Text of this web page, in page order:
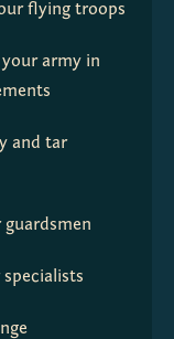
flying troops
army in
and tar